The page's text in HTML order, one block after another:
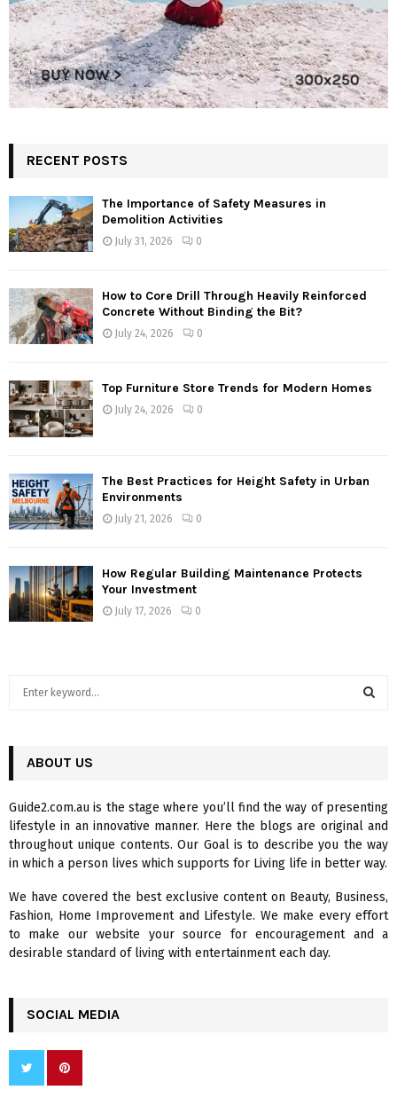
RECENT POSTS
The Importance of Safety Measures in
Demolition Activities
July 31, 2026 0
How to Core Drill Through Heavily Reinforced
Concrete Without Binding the Bit?
July 24, 2026 0
Top Furniture Store Trends for Modern Homes
July 24, 2026 0
The Best Practices for Height Safety in Urban
Environments
July 21, 2026 0
How Regular Building Maintenance Protects
Your Investment
July 17, 2026 0
h
o
r
:
R
C
H
ABOUT US
Guide2.com.au is the stage where you’ll find the way of presenting
lifestyle in an innovative manner. Here the blogs are original and
throughout unique contents. Our Goal is to describe you the way
in which a person lives which supports for Living life in better way.
We have covered the best exclusive content on Beauty, Business,
Fashion, Home Improvement and Lifestyle. We make every effort
to make our website your source for encouragement and a
desirable standard of living with entertainment each day.
SOCIAL MEDIA